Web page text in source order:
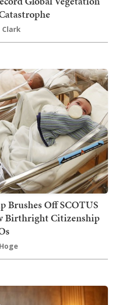
Clark
Brushes Off SCOTUS
Birthright Citizenship